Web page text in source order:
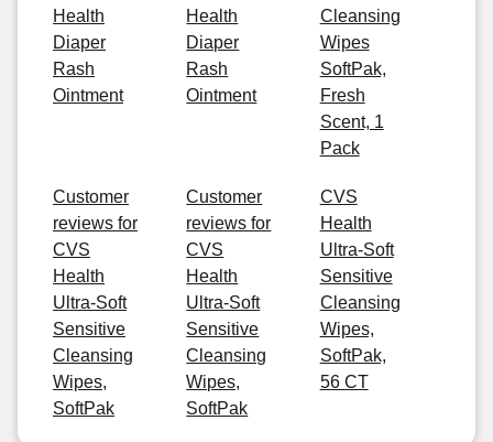
Health
Diaper
Rash
Ointment
Health
Diaper
Rash
Ointment
Cleansing
Wipes
SoftPak,
Fresh
Scent, 1
Pack
Customer
reviews for
CVS
Health
Ultra-Soft
Sensitive
Cleansing
Wipes,
SoftPak
Customer
reviews for
CVS
Health
Ultra-Soft
Sensitive
Cleansing
Wipes,
SoftPak
CVS
Health
Ultra-Soft
Sensitive
Cleansing
Wipes,
SoftPak,
56 CT